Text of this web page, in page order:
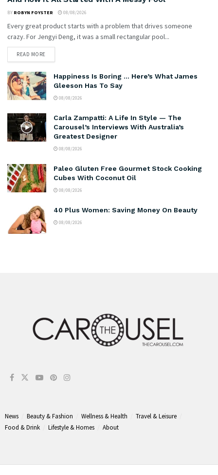
BY ROBYN FOYSTER 08/08/2026
Every great product starts with a problem that drives someone
crazy. For Jengyi Deng, it was a small rectangular pool...
READ MORE
Happiness Is Boring … Here’s What James
Gleeson Has To Say
08/08/2026
Carla Zampatti: A Life In Style — The
Carousel’s Interviews With Australia’s
Greatest Designer
08/08/2026
Paleo Gluten Free Gourmet Stock Cooking
Cubes With Coconut Oil
08/08/2026
40 Plus Women: Saving Money On Beauty
08/08/2026
News Beauty & Fashion Wellness & Health
Travel & Leisure
Food & Drink
Lifestyle & Homes About